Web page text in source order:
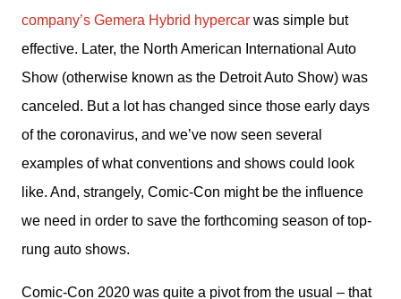
company’s Gemera Hybrid hypercar was simple but
effective. Later, the North American International Auto
Show (otherwise known as the Detroit Auto Show) was
canceled. But a lot has changed since those early days
of the coronavirus, and we’ve now seen several
examples of what conventions and shows could look
like. And, strangely, Comic-Con might be the influence
we need in order to save the forthcoming season of top-
rung auto shows.
Comic-Con 2020 was quite a pivot from the usual – that